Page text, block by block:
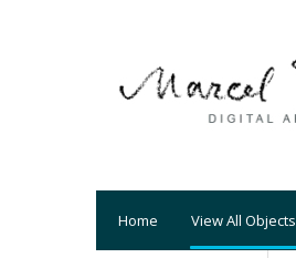
Home View All Objects